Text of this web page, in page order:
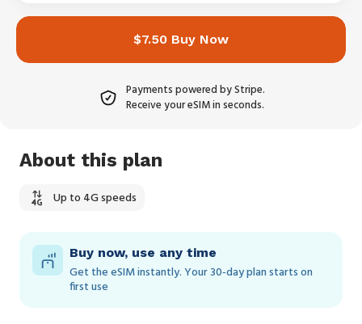
$7.50 Buy Now
Payments powered by Stripe.
Receive your eSIM in seconds.
About this plan
Up to 4G speeds
Buy now, use any time
Get the eSIM instantly. Your 30‑day plan starts on
first use